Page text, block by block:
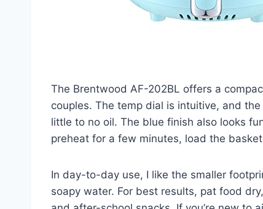
The Brentwood AF-202BL offers a
couples. The temp dial is intuitive, and
little to no oil. The blue finish also looks
preheat for a few minutes, load the
In day-to-day use, I like the smaller
soapy water. For best results, pat food